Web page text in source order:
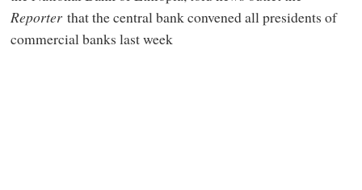
Reporter that the central bank convened all presidents of
commercial banks last week